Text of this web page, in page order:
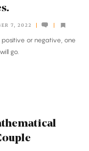
7, 2022
or negative, one
go.